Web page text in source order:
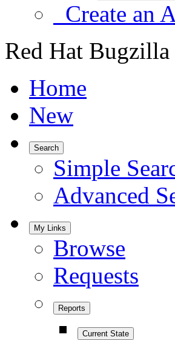
Create an
Red Hat
Home
New
Search
Simple
Advanced
My Links
Browse
Requests
Reports
Current State